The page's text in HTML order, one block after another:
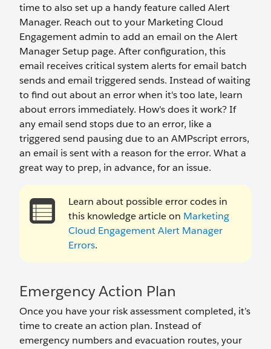
time to also set up a handy feature called Alert
Manager. Reach out to your Marketing Cloud
Engagement admin to add an email on the Alert
Manager Setup page. After configuration, this
email receives critical system alerts for email batch
sends and email triggered sends. Instead of waiting
to find out about an error when it's too late, learn
about errors immediately. How's does it work? If
any email send stops due to an error, like a
triggered send pausing due to an AMPscript errors,
an email is sent with a reason for the error. What a
great way to prep, in advance, for an issue.
Learn about possible error codes in
this knowledge article on Marketing
Cloud Engagement Alert Manager
Errors.
Emergency Action Plan
Once you have your risk assessment completed, it’s
time to create an action plan. Instead of
emergency numbers and evacuation routes, your